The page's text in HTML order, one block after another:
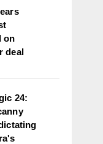
on
deal
24: